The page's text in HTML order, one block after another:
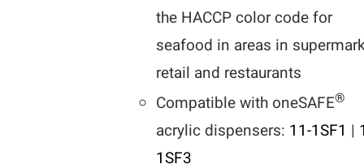
the HACCP color code for
seafood in areas in
retail and restaurants
Compatible with oneSAFE®
acrylic dispensers: 11-1SF1 |
1SF3